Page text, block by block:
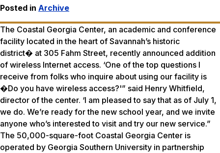
Posted in Archive
The Coastal Georgia Center, an academic and conference
facility located in the heart of Savannah’s historic
district� at 305 Fahm Street, recently announced addition
of wireless Internet access. ‘One of the top questions I
receive from folks who inquire about using our facility is
�Do you have wireless access?'” said Henry Whitfield,
director of the center. ‘I am pleased to say that as of July 1,
we do. We’re ready for the new school year, and we invite
anyone who’s interested to visit and try our new service.”
The 50,000-square-foot Coastal Georgia Center is
operated by Georgia Southern University in partnership